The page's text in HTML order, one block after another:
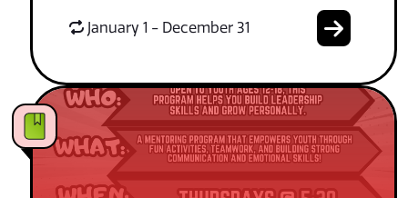
January 1 - December 31